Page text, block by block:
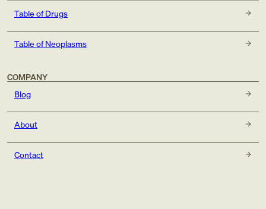
Table of Drugs
Table of Neoplasms
COMPANY
Blog
About
Contact